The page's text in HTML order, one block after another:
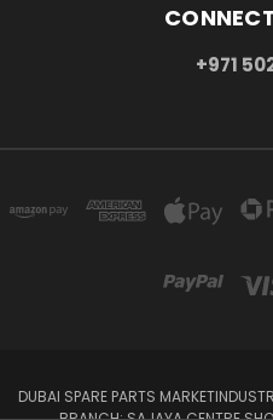
+971
DUBAI SPARE PARTS